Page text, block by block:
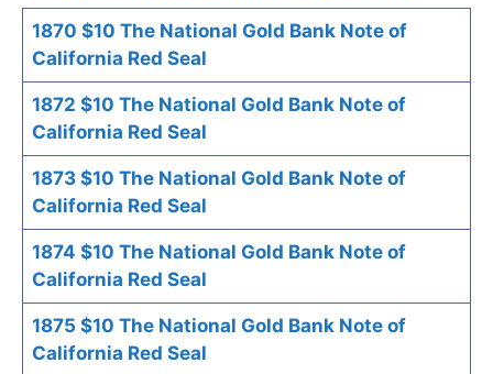
1870 $10 The National Gold Bank Note of
California Red Seal
1872 $10 The National Gold Bank Note of
California Red Seal
1873 $10 The National Gold Bank Note of
California Red Seal
1874 $10 The National Gold Bank Note of
California Red Seal
1875 $10 The National Gold Bank Note of
California Red Seal